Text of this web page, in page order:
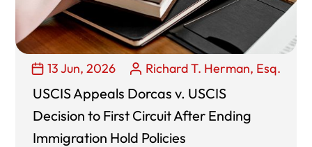
13 Jun, 2026 Richard T. Herman, Esq.
USCIS Appeals Dorcas v. USCIS
Decision to First Circuit After Ending
Immigration Hold Policies